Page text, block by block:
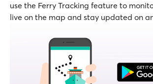
use the Ferry Tracking feature to
live on the map and stay updated on